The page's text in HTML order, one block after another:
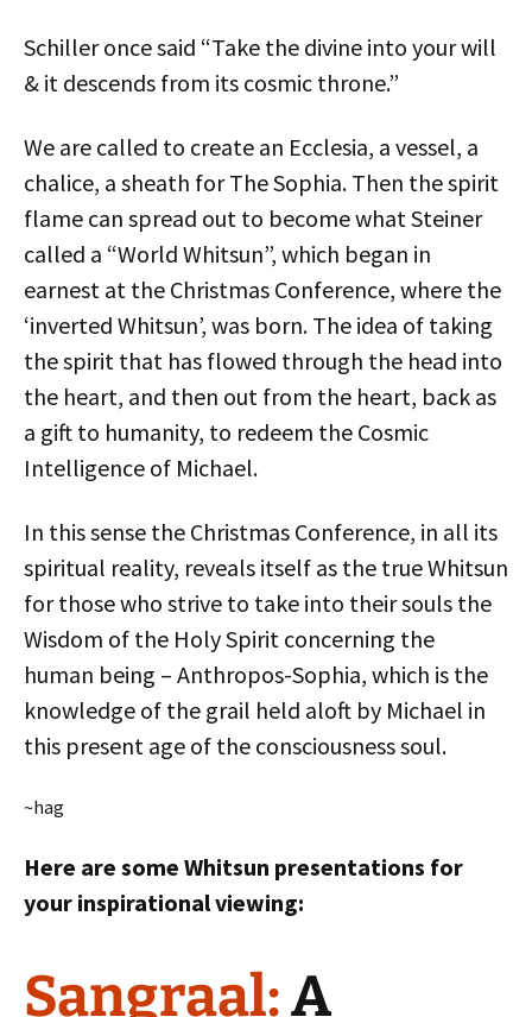
Schiller once said “Take the divine into your will
& it descends from its cosmic throne.”
We are called to create an Ecclesia, a vessel, a
chalice, a sheath for The Sophia. Then the spirit
flame can spread out to become what Steiner
called a “World Whitsun”, which began in
earnest at the Christmas Conference, where the
‘inverted Whitsun’, was born. The idea of taking
the spirit that has flowed through the head into
the heart, and then out from the heart, back as
a gift to humanity, to redeem the Cosmic
Intelligence of Michael.
In this sense the Christmas Conference, in all its
spiritual reality, reveals itself as the true Whitsun
for those who strive to take into their souls the
Wisdom of the Holy Spirit concerning the
human being – Anthropos-Sophia, which is the
knowledge of the grail held aloft by Michael in
this present age of the consciousness soul.
~hag
Here are some Whitsun presentations for
your inspirational viewing:
Sangraal:A